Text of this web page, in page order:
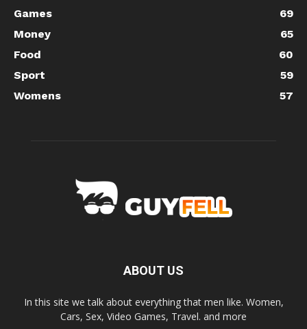
Games
69
Money
65
Food
60
Sport
59
Womens
57
ABOUT US
In this site we talk about everything that men like. Women,
Cars, Sex, Video Games, Travel. and more